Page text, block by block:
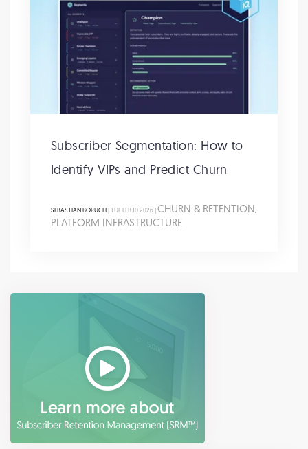
Subscriber Segmentation: How to
Identify VIPs and Predict Churn
SEBASTIAN BORUCH | TUE FEB 10 2026 | CHURN & RETENTION ,
PLATFORM INFRASTRUCTURE